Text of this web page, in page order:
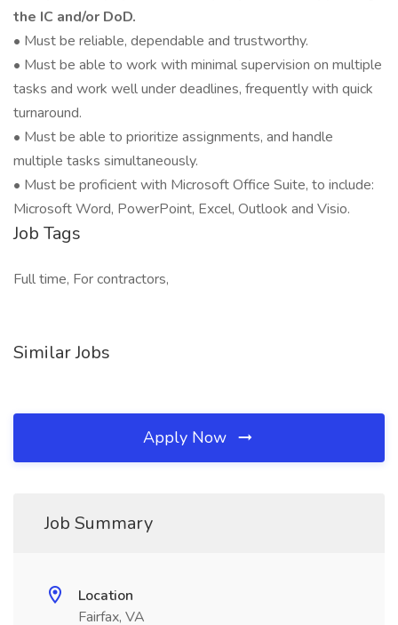
the IC and/or DoD.
• Must be reliable, dependable and trustworthy.
• Must be able to work with minimal supervision on multiple
tasks and work well under deadlines, frequently with quick
turnaround.
• Must be able to prioritize assignments, and handle
multiple tasks simultaneously.
• Must be proficient with Microsoft Office Suite, to include:
Microsoft Word, PowerPoint, Excel, Outlook and Visio.
Job Tags
Full time, For contractors,
Similar Jobs
Apply Now
Job Summary
Location
Fairfax, VA